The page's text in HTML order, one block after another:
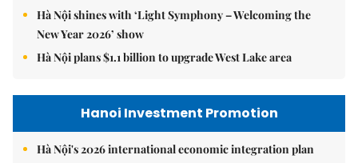
Hà Nội shines with ‘Light Symphony – Welcoming the
New Year 2026’ show
Hà Nội plans $1.1 billion to upgrade West Lake area
Hanoi Investment Promotion
Hà Nội's 2026 international economic integration plan